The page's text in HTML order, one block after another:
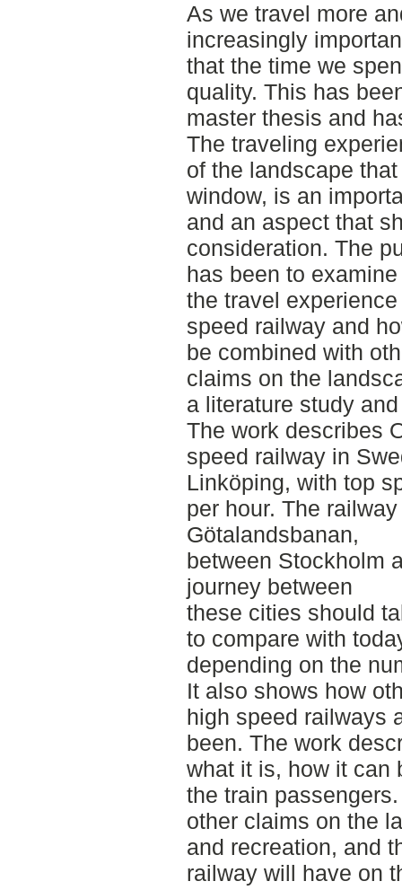
As we travel more
increasingly
that the time we
quality. This has
master thesis and
The traveling
of the landscape
window, is an
and an aspect that
consideration. The
has been to
the travel
speed railway and
be combined with
claims on the
a literature study
The work describes
speed railway in
Linköping, with top
per hour. The
Götalandsbanan,
between Stockholm
journey between
these cities should
to compare with
depending on the
It also shows how
high speed railways
been. The work
what it is, how it can
the train
other claims on the
and recreation, and
railway will have on